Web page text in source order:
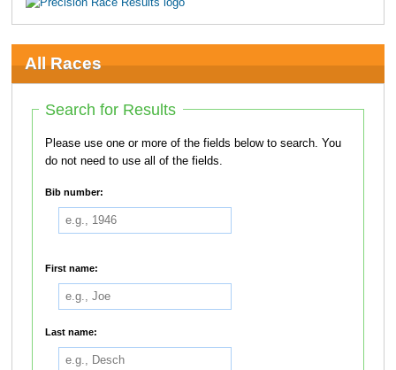
All Races
Search for Results
Please use one or more of the fields below to search. You
do not need to use all of the fields.
Bib number:
First name:
Last name: